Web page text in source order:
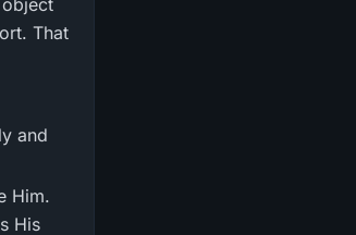
That
Him.
His